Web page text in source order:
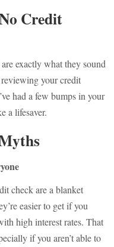
Credit
exactly what they sound
your credit
had a few bumps in your
a lifesaver.
check are a blanket
easier to get if you
high interest rates. That
if you aren’t able to